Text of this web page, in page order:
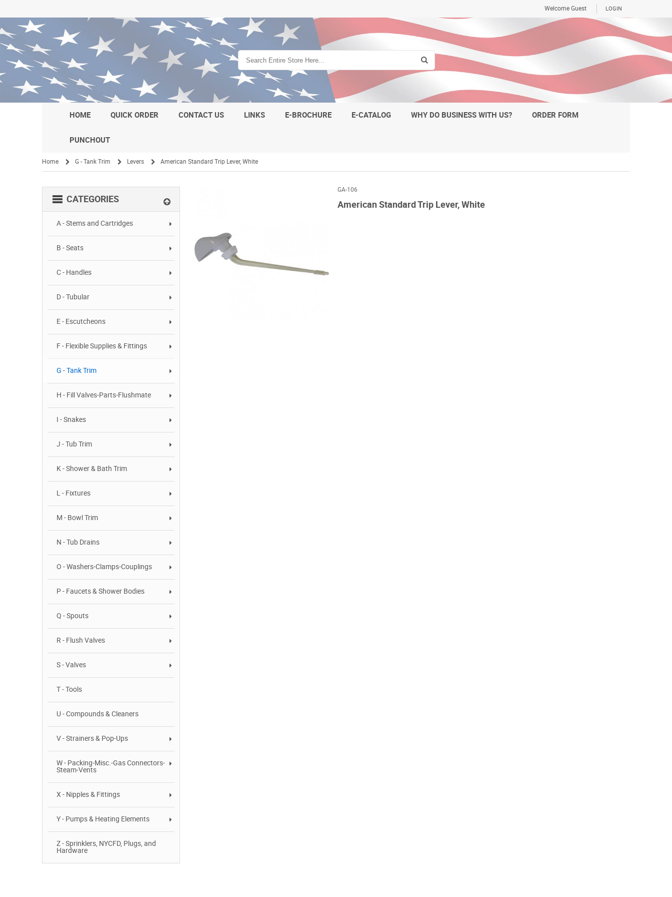
LOGIN
Welcome Guest
HOME QUICK ORDER CONTACT US LINKS E-BROCHURE E-CATALOG WHY DO BUSINESS WITH US? ORDER FORM
PUNCHOUT
Home G - Tank Trim Levers American Standard Trip Lever, White
CATEGORIES
A - Stems and Cartridges
B - Seats
C - Handles
D - Tubular
E - Escutcheons
F - Flexible Supplies & Fittings
G - Tank Trim
H - Fill Valves-Parts-Flushmate
I - Snakes
J - Tub Trim
K - Shower & Bath Trim
L - Fixtures
M - Bowl Trim
N - Tub Drains
O - Washers-Clamps-Couplings
P - Faucets & Shower Bodies
Q - Spouts
R - Flush Valves
S - Valves
T - Tools
U - Compounds & Cleaners
V - Strainers & Pop-Ups
W - Packing-Misc.-Gas Connectors-
Steam-Vents
X - Nipples & Fittings
Y - Pumps & Heating Elements
Z - Sprinklers, NYCFD, Plugs, and
Hardware
GA-106
American Standard Trip Lever, White